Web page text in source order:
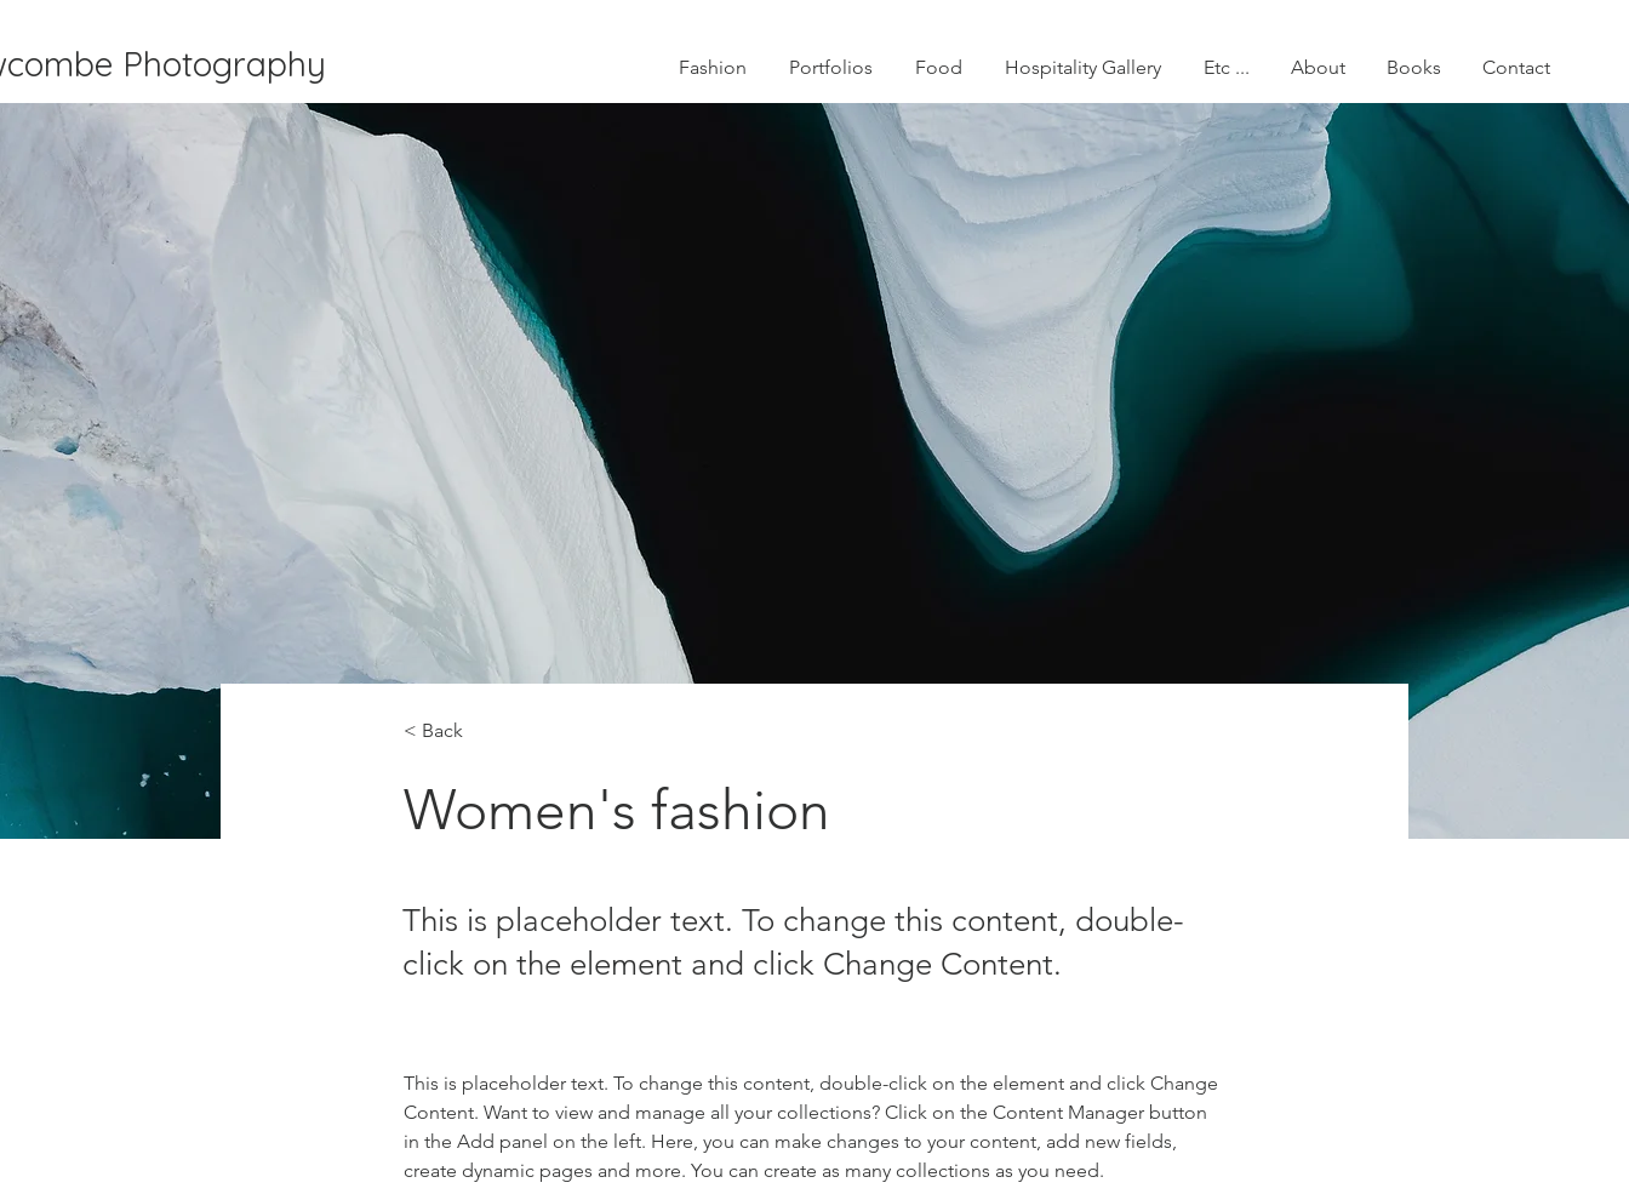
Fashion Portfolios Food Hospitality Gallery Etc ... About Books Contact
Photography
< Back
Women's fashion
This is placeholder text. To change this content, double-
click on the element and click Change Content.
This is placeholder text. To change this content, double-click on the element and click Change
Content. Want to view and manage all your collections? Click on the Content Manager button
in the Add panel on the left. Here, you can make changes to your content, add new fields,
create dynamic pages and more. You can create as many collections as you need.